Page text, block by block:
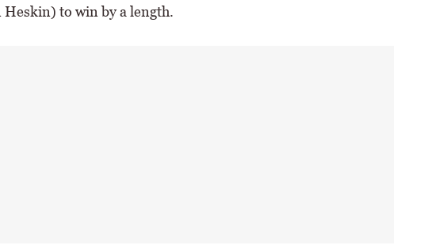
to win by a length.